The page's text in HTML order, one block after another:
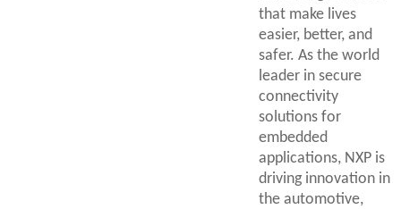
that make lives
easier, better, and
safer. As the world
leader in secure
connectivity
solutions for
embedded
applications, NXP is
driving innovation in
the automotive,